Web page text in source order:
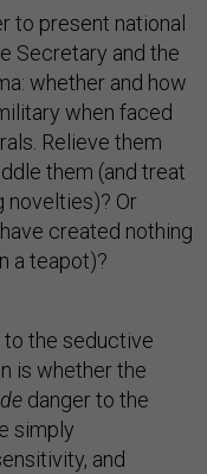
to present national
Secretary and the
whether and how
when faced
Relieve them
them (and treat
novelties)? Or
created nothing
a teapot)?
the seductive
is whether the
danger to the
simply
and